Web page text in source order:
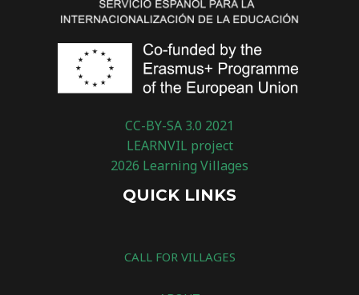
CC-BY-SA 3.0 2021
LEARNVIL project
2026 Learning Villages
QUICK LINKS
CALL FOR VILLAGES